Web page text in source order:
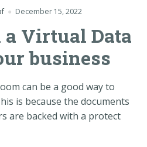
December 15, 2022
Virtual Data
business
can be a good way to
is because the documents
are backed with a protect